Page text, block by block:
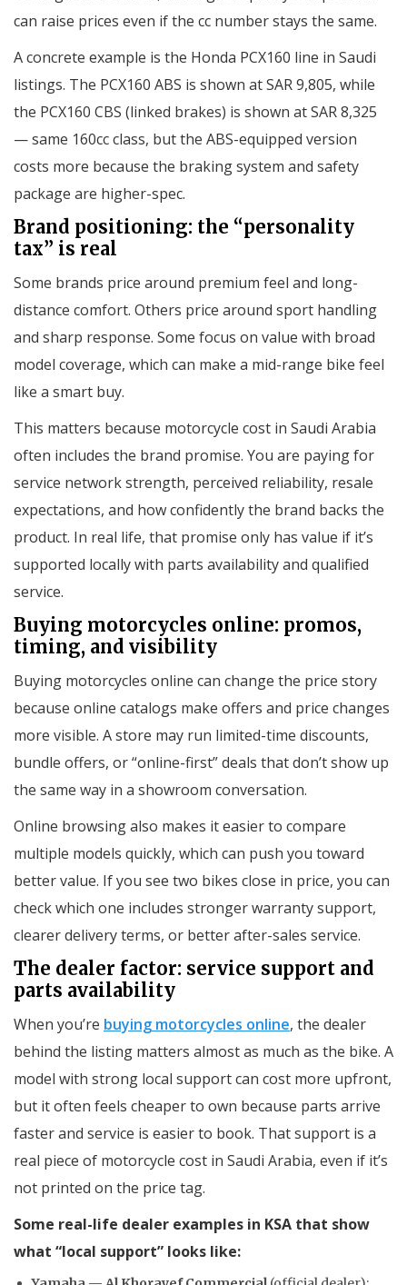
can raise prices even if the cc number stays the same.
A concrete example is the Honda PCX160 line in Saudi
listings. The PCX160 ABS is shown at SAR 9,805, while
the PCX160 CBS (linked brakes) is shown at SAR 8,325
— same 160cc class, but the ABS-equipped version
costs more because the braking system and safety
package are higher-spec.
Brand positioning: the “personality
tax” is real
Some brands price around premium feel and long-
distance comfort. Others price around sport handling
and sharp response. Some focus on value with broad
model coverage, which can make a mid-range bike feel
like a smart buy.
This matters because motorcycle cost in Saudi Arabia
often includes the brand promise. You are paying for
service network strength, perceived reliability, resale
expectations, and how confidently the brand backs the
product. In real life, that promise only has value if it’s
supported locally with parts availability and qualified
service.
Buying motorcycles online: promos,
timing, and visibility
Buying motorcycles online can change the price story
because online catalogs make offers and price changes
more visible. A store may run limited-time discounts,
bundle offers, or “online-first” deals that don’t show up
the same way in a showroom conversation.
Online browsing also makes it easier to compare
multiple models quickly, which can push you toward
better value. If you see two bikes close in price, you can
check which one includes stronger warranty support,
clearer delivery terms, or better after-sales service.
The dealer factor: service support and
parts availability
When you’re buying motorcycles online, the dealer
behind the listing matters almost as much as the bike. A
model with strong local support can cost more upfront,
but it often feels cheaper to own because parts arrive
faster and service is easier to book. That support is a
real piece of motorcycle cost in Saudi Arabia, even if it’s
not printed on the price tag.
Some real-life dealer examples in KSA that show
what “local support” looks like: